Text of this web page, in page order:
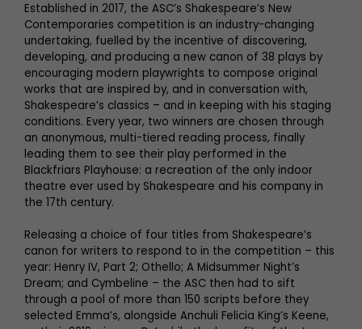
Established in 2017, the ASC’s Shakespeare’s New
Contemporaries competition is an industry-changing
undertaking, fuelled by the incentive of discovering,
developing, and producing a new canon of 38 plays by
encouraging modern playwrights to compose original
works that are inspired by, and in conversation with,
Shakespeare’s classics – and in keeping with his staging
conditions. Every year, two winners are chosen through
an anonymous, multi-tiered reading process, finally
leading them to see their play performed in the
Blackfriars Playhouse: a recreation of the only indoor
theatre ever used by Shakespeare and his company in
the 17th century.
Releasing a choice of four titles from Shakespeare’s
canon for writers to respond to in the competition – this
year: Henry IV, Part 2; Othello; A Midsummer Night’s
Dream; and Cymbeline – the ASC then had to sift
through a pool of more than 150 scripts before they
selected Emma’s, alongside Anchuli Felicia King’s Keene,